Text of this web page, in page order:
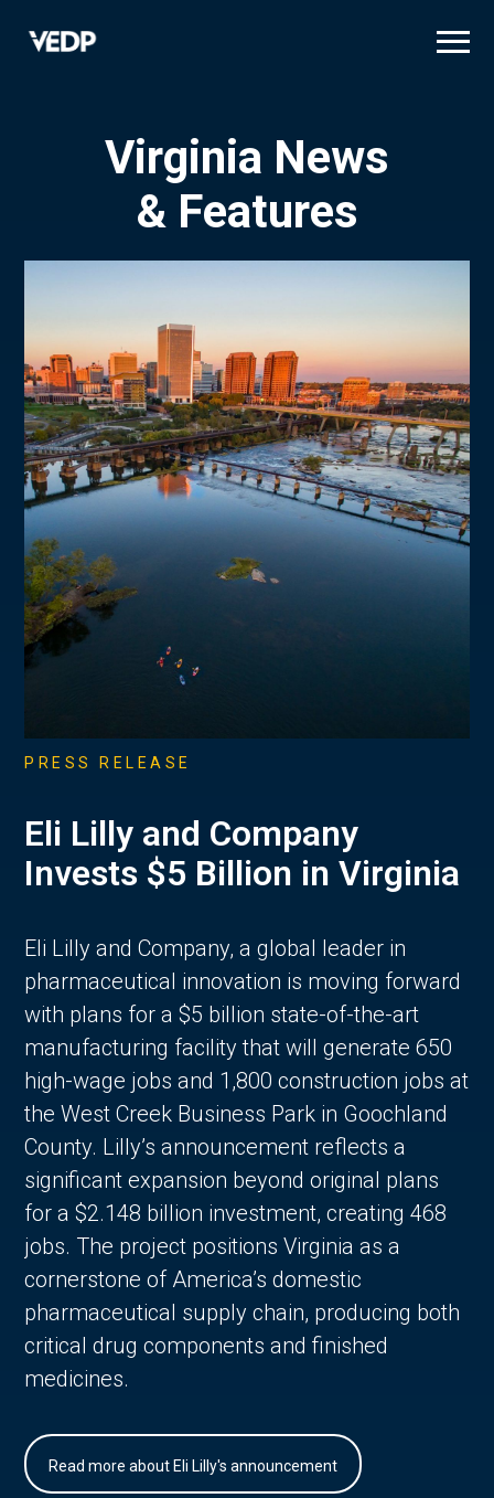
Virginia News
& Features
PRESS RELEASE
Eli Lilly and Company
Invests $5 Billion in Virginia
Eli Lilly and Company, a global leader in
pharmaceutical innovation is moving forward
with plans for a $5 billion state-of-the-art
manufacturing facility that will generate 650
high-wage jobs and 1,800 construction jobs at
the West Creek Business Park in Goochland
County. Lilly’s announcement reflects a
significant expansion beyond original plans
for a $2.148 billion investment, creating 468
jobs. The project positions Virginia as a
cornerstone of America’s domestic
pharmaceutical supply chain, producing both
critical drug components and finished
medicines.
Read more about Eli Lilly's announcement